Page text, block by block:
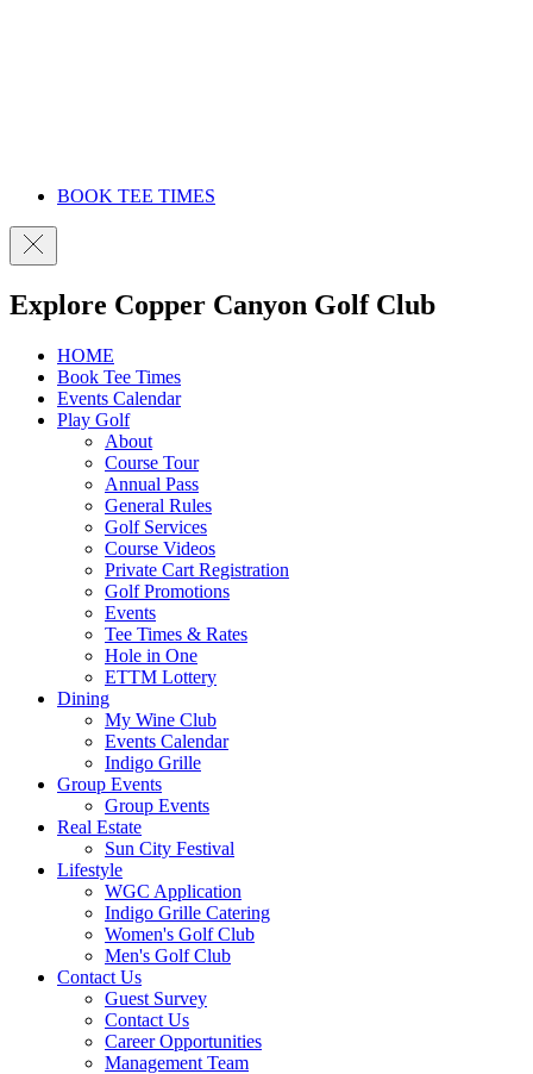
BOOK TEE TIMES
Explore Copper Canyon Golf Club
HOME
Book Tee Times
Events Calendar
Play Golf
About
Course Tour
Annual Pass
General Rules
Golf Services
Course Videos
Private Cart Registration
Golf Promotions
Events
Tee Times & Rates
Hole in One
ETTM Lottery
Dining
My Wine Club
Events Calendar
Indigo Grille
Group Events
Group Events
Real Estate
Sun City Festival
Lifestyle
WGC Application
Indigo Grille Catering
Women's Golf Club
Men's Golf Club
Contact Us
Guest Survey
Contact Us
Career Opportunities
Management Team